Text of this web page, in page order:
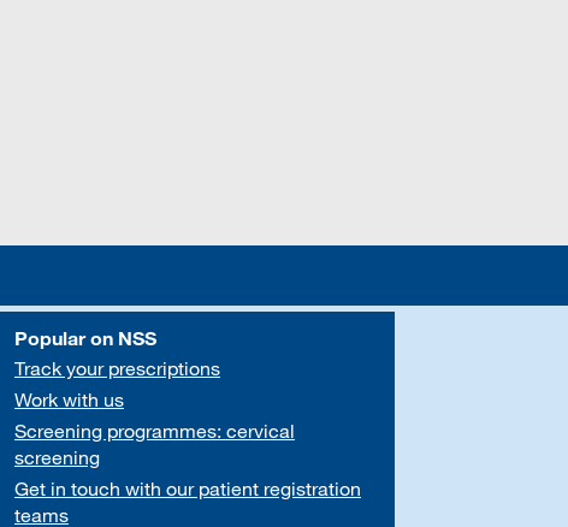
Popular on NSS
Track your prescriptions
Work with us
Screening programmes: cervical
screening
Get in touch with our patient registration
teams